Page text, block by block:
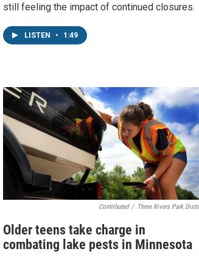
still feeling the impact of continued closures.
LISTEN • 1:49
Contributed / Three Rivers Park
Older teens take charge in
combating lake pests in Minnesota